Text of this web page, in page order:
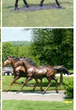
Garden Statue. ...
... Statues &